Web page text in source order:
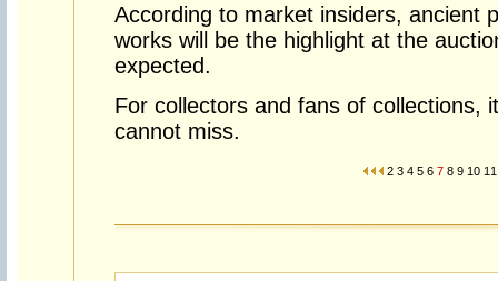
According to market insiders, ancient
works will be the highlight at the
expected.
For collectors and fans of collections,
cannot miss.
2 3 4 5 6 7 8 9 10 11